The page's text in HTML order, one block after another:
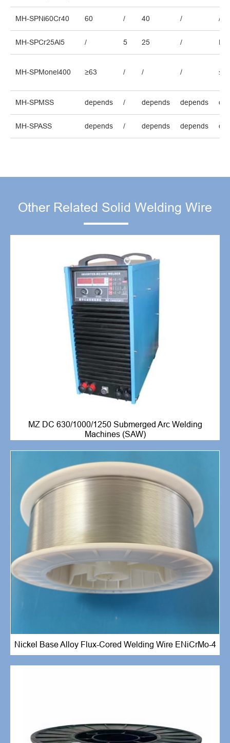
MH-SPNi60Cr40 60 / 40 / /
MH-SPCr25Al5 / 5 25 /
MH-SPMonel400 ≥63 / / /
MH-SPMSS depends / depends depends
MH-SPASS depends / depends depends
Other Related Solid Welding Wire
MZ DC 630/1000/1250 Submerged Arc Welding
Machines (SAW)
Nickel Base Alloy Flux-Cored Welding Wire ENiCrMo-4